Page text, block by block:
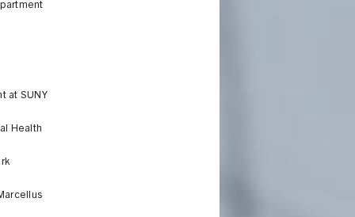
at SUNY
Health